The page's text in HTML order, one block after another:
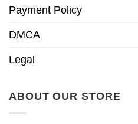
Payment Policy
DMCA
Legal
ABOUT OUR STORE